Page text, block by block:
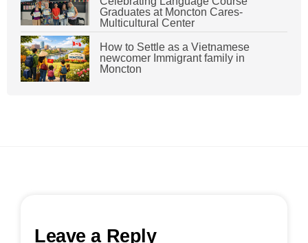
Graduates at Moncton Cares-
Multicultural Center
How to Settle as a Vietnamese
newcomer Immigrant family in
Moncton
Leave a Reply